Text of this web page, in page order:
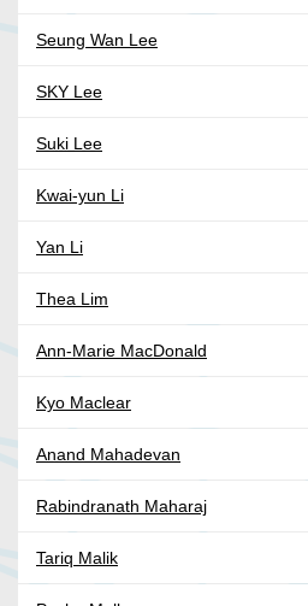
Seung Wan Lee
SKY Lee
Suki Lee
Kwai-yun Li
Yan Li
Thea Lim
Ann-Marie MacDonald
Kyo Maclear
Anand Mahadevan
Rabindranath Maharaj
Tariq Malik